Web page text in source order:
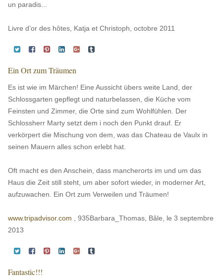
un paradis...
Livre d’or des hôtes, Katja et Christoph, octobre 2011
Ein Ort zum Träumen
Es ist wie im Märchen! Eine Aussicht übers weite Land, der
Schlossgarten gepflegt und naturbelassen, die Küche vom
Feinsten und Zimmer, die Orte sind zum Wohlfühlen. Der
Schlossherr Marty setzt dem i noch den Punkt drauf. Er
verkörpert die Mischung von dem, was das Chateau de Vaulx in
seinen Mauern alles schon erlebt hat.
Oft macht es den Anschein, dass mancherorts im und um das
Haus die Zeit still steht, um aber sofort wieder, in moderner Art,
aufzuwachen. Ein Ort zum Verweilen und Träumen!
www.tripadvisor.com , 935Barbara_Thomas, Bâle, le 3 septembre
2013
Fantastic!!!